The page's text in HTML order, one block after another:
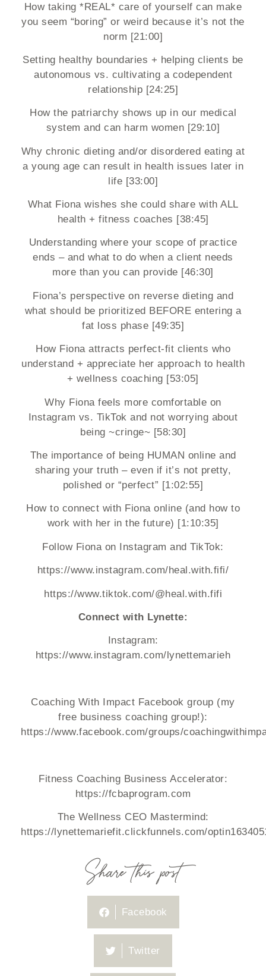
How taking *REAL* care of yourself can make
you seem “boring” or weird because it’s not the
norm [21:00]
Setting healthy boundaries + helping clients be
autonomous vs. cultivating a codependent
relationship [24:25]
How the patriarchy shows up in our medical
system and can harm women [29:10]
Why chronic dieting and/or disordered eating at
a young age can result in health issues later in
life [33:00]
What Fiona wishes she could share with ALL
health + fitness coaches [38:45]
Understanding where your scope of practice
ends – and what to do when a client needs
more than you can provide [46:30]
Fiona’s perspective on reverse dieting and
what should be prioritized BEFORE entering a
fat loss phase [49:35]
How Fiona attracts perfect-fit clients who
understand + appreciate her approach to health
+ wellness coaching [53:05]
Why Fiona feels more comfortable on
Instagram vs. TikTok and not worrying about
being ~cringe~ [58:30]
The importance of being HUMAN online and
sharing your truth – even if it’s not pretty,
polished or “perfect” [1:02:55]
How to connect with Fiona online (and how to
work with her in the future) [1:10:35]
Follow Fiona on Instagram and TikTok:
https://www.instagram.com/heal.with.fifi/
https://www.tiktok.com/@heal.with.fifi
Connect with Lynette:
Instagram:
https://www.instagram.com/lynettemarieh
Coaching With Impact Facebook group (my
free business coaching group!):
https://www.facebook.com/groups/
Fitness Coaching Business Accelerator:
https://fcbaprogram.com
The Wellness CEO Mastermind:
https://lynettemariefit.clickfunnels.com/
Share this post
Facebook
Twitter